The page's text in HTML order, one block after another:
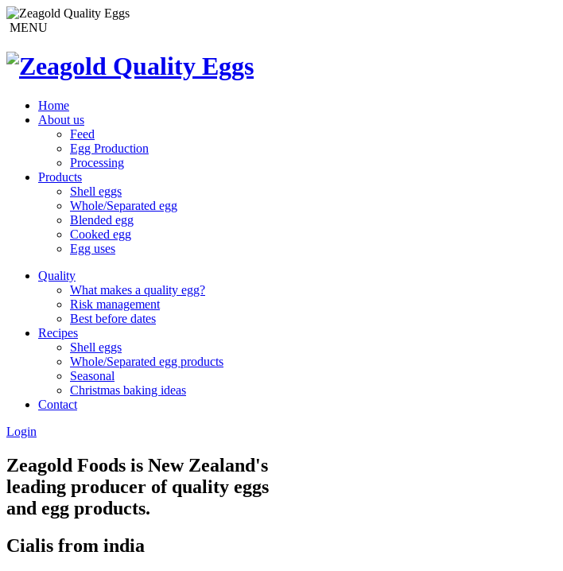
MENU
Home
About us
Feed
Egg Production
Processing
Products
Shell eggs
Whole/Separated egg
Blended egg
Cooked egg
Egg uses
Quality
What makes a quality egg?
Risk management
Best before dates
Recipes
Shell eggs
Whole/Separated egg products
Seasonal
Christmas baking ideas
Contact
Login
Zeagold Foods is New Zealand's
leading producer of quality eggs
and egg products.
Cialis from india